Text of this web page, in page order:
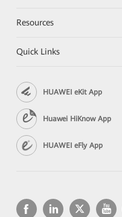
Resources
Quick Links
HUAWEI eKit App
Huawei HiKnow App
HUAWEI eFly App